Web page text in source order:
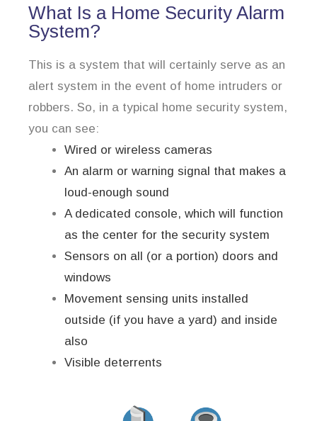
What Is a Home Security Alarm
System?
This is a system that will certainly serve as an
alert system in the event of home intruders or
robbers. So, in a typical home security system,
you can see:
Wired or wireless cameras
An alarm or warning signal that makes a
loud-enough sound
A dedicated console, which will function
as the center for the security system
Sensors on all (or a portion) doors and
windows
Movement sensing units installed
outside (if you have a yard) and inside
also
Visible deterrents